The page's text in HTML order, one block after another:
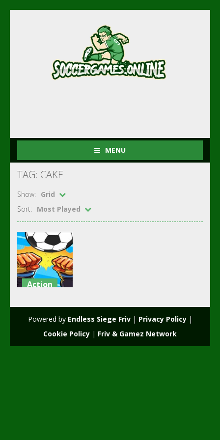
MENU
TAG: CAKE
Show:
Grid
Sort:
Most Played
Action
3.49K
Powered by Endless Siege Friv| Privacy Policy|
Cookie Policy | Friv & Gamez Network